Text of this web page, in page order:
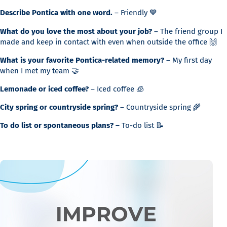
Describe Pontica with one word. – Friendly 💙
What do you love the most about your job? – The friend group I
made and keep in contact with even when outside the office 🙌
What is your favorite Pontica-related memory? – My first day
when I met my team 🤝
Lemonade or iced coffee? – Iced coffee 🧊
City spring or countryside spring? – Countryside spring 🌾
To do list or spontaneous plans? – To-do list 📝